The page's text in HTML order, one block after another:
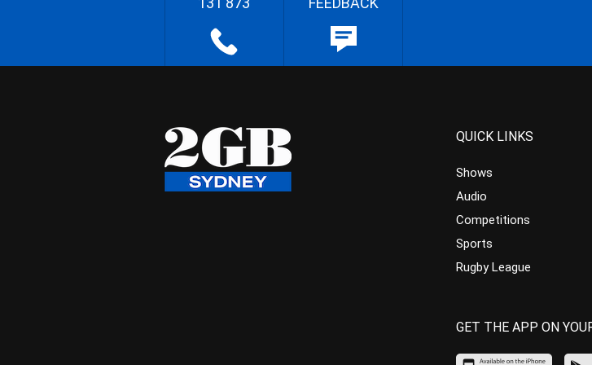
QUICK LINKS
Shows
Audio
Competitions
Sports
Rugby League
GET THE APP ON